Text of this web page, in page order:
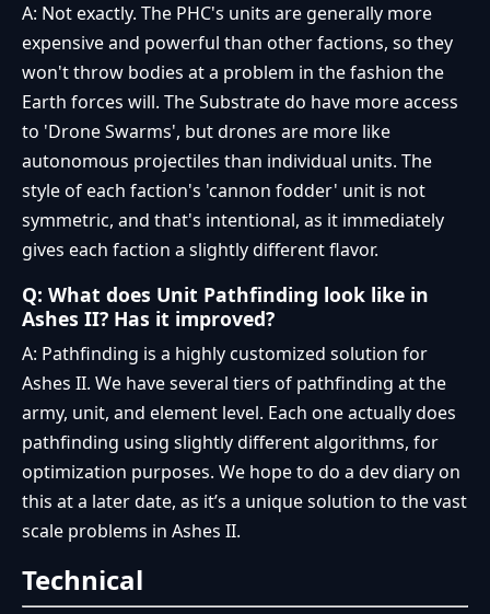
A: Not exactly. The PHC's units are generally more
expensive and powerful than other factions, so they
won't throw bodies at a problem in the fashion the
Earth forces will. The Substrate do have more access
to 'Drone Swarms', but drones are more like
autonomous projectiles than individual units. The
style of each faction's 'cannon fodder' unit is not
symmetric, and that's intentional, as it immediately
gives each faction a slightly different flavor.
Q: What does Unit Pathfinding look like in
Ashes II? Has it improved?
A: Pathfinding is a highly customized solution for
Ashes II. We have several tiers of pathfinding at the
army, unit, and element level. Each one actually does
pathfinding using slightly different algorithms, for
optimization purposes. We hope to do a dev diary on
this at a later date, as it’s a unique solution to the vast
scale problems in Ashes II.
Technical